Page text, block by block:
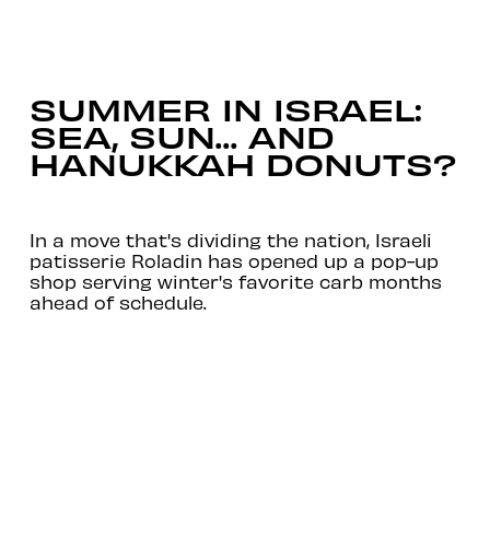
SUMMER IN ISRAEL:
SEA, SUN… AND
HANUKKAH DONUTS?
In a move that's dividing the nation, Israeli
patisserie Roladin has opened up a pop-up
shop serving winter's favorite carb months
ahead of schedule.